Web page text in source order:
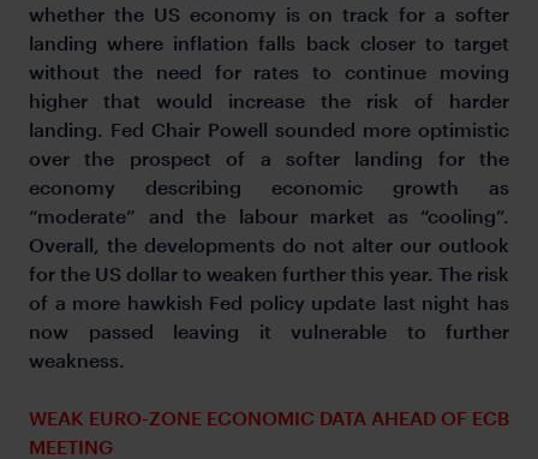
whether the US economy is on track for a softer
landing where inflation falls back closer to target
without the need for rates to continue moving
higher that would increase the risk of harder
landing. Fed Chair Powell sounded more optimistic
over the prospect of a softer landing for the
economy describing economic growth as
“moderate” and the labour market as “cooling”.
Overall, the developments do not alter our outlook
for the US dollar to weaken further this year. The risk
of a more hawkish Fed policy update last night has
now passed leaving it vulnerable to further
weakness.
WEAK EURO-ZONE ECONOMIC DATA AHEAD OF ECB
MEETING